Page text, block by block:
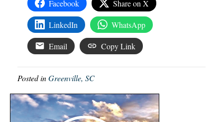
Facebook Share on X
LinkedIn WhatsApp
Email Copy Link
Posted inGreenville, SC